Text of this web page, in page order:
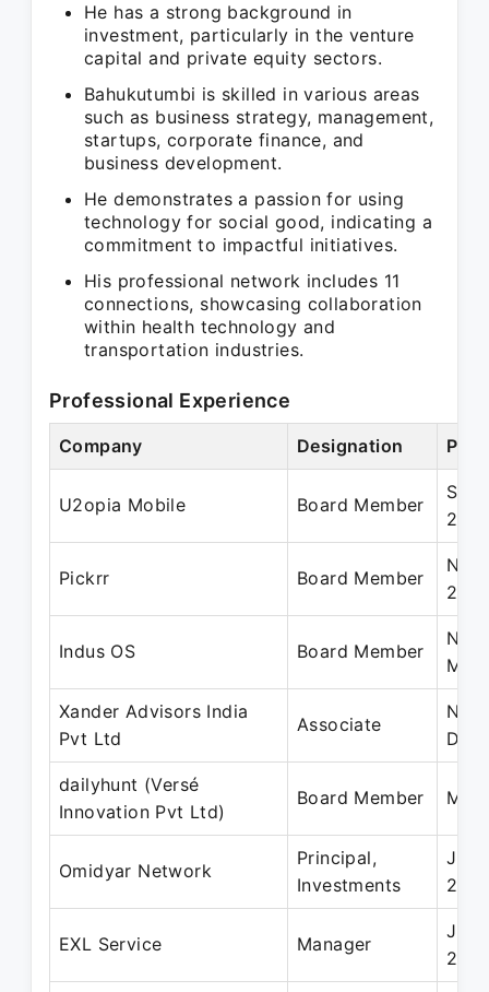
He has a strong background in
investment, particularly in the venture
capital and private equity sectors.
Bahukutumbi is skilled in various areas
such as business strategy, management,
startups, corporate finance, and
business development.
He demonstrates a passion for using
technology for social good, indicating a
commitment to impactful initiatives.
His professional network includes 11
connections, showcasing collaboration
within health technology and
transportation industries.
Professional Experience
Company Designation
U2opia Mobile Board Member
Sep
2019
Pickrr Board Member
Nov
Indus OS Board Member
Nov
May
Xander Advisors India
Pvt Ltd
Associate
Nov
Dec
dailyhunt (Versé
Innovation Pvt Ltd)
Board Member May
Omidyar Network
Principal,
Investments
Jun
2013
EXL Service Manager
Jun